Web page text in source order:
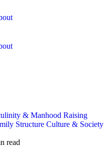
& Manhood Raising
Structure Culture & Society
read